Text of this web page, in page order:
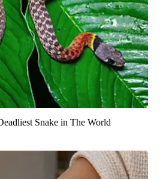
Snake in The World